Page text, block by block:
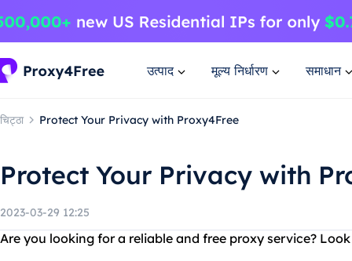
उत्पाद मूल्य निर्धारण समाधान
चिट्ठा Protect Your Privacy with Proxy4Free
Protect Your Privacy with
2023-03-29 12:25
Are you looking for a reliable and free proxy service?